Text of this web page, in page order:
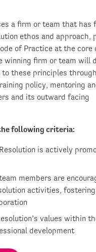
a firm or team that has
ethos and approach,
of Practice at the core
winning firm or team will
to these principles
policy, mentoring
and its outward facing
following criteria:
is actively
members are
activities,
values within
development